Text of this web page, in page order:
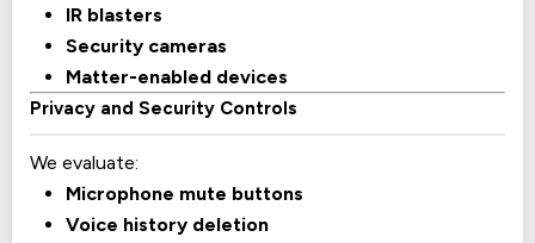
IR blasters
Security cameras
Matter-enabled devices
Privacy and Security Controls
We evaluate:
Microphone mute buttons
Voice history deletion